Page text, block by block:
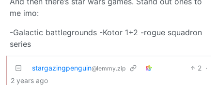
me imo:
-Galactic battlegrounds -Kotor 1+2 -rogue squadron
series
stargazingpenguin@lemmy.zip 2 ·
2 years ago